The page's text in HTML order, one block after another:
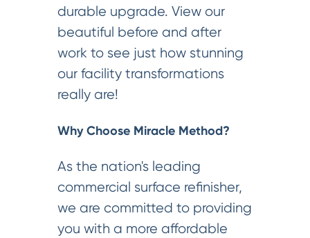
durable upgrade. View our
beautiful before and after
work to see just how stunning
our facility transformations
really are!
Why Choose Miracle Method?
As the nation's leading
commercial surface refinisher,
we are committed to providing
you with a more affordable